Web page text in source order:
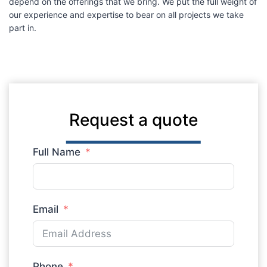
our experience and expertise to bear on all projects we take
part in.
Request a quote
Full Name
Email